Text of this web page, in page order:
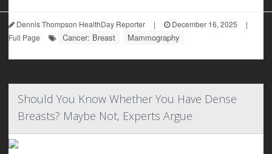
Dennis Thompson HealthDay Reporter | December 16, 2025
|
Full Page
Cancer: Breast Mammography
Should You Know Whether You Have Dense
Breasts? Maybe Not, Experts Argue